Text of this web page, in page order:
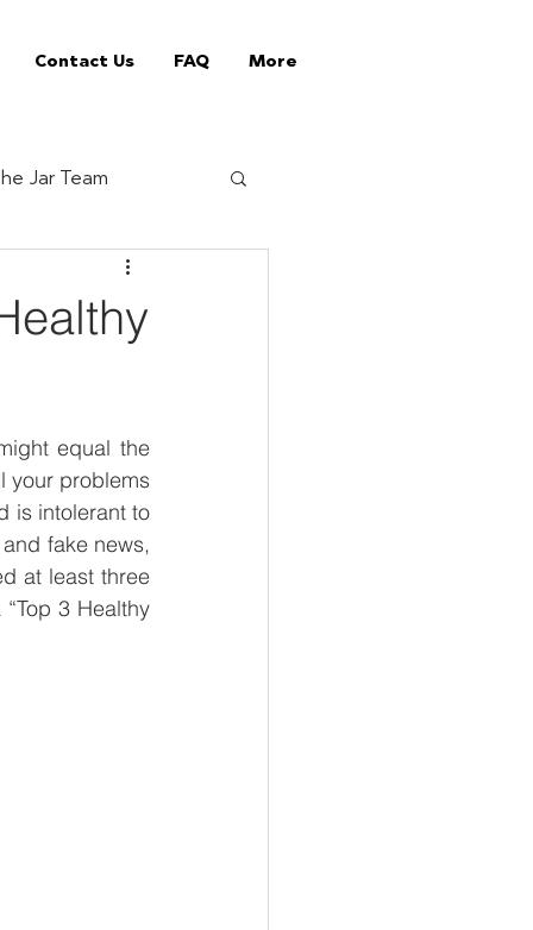
Contact Us FAQ More
Jar Team
supplier
Business
equal the
your problems
is intolerant to
fake news,
at least three
3 Healthy